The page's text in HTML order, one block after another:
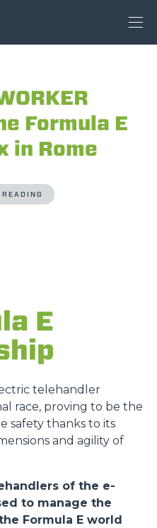
Formula E
in Rome
E
telehandler
race, proving to be the
safety thanks to its
and agility of
of the e-
to manage the
Formula E world